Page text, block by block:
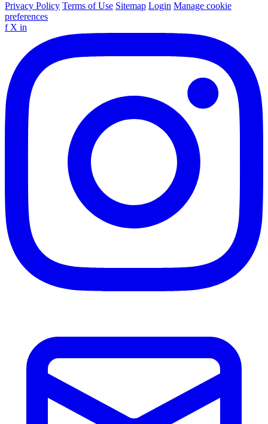
Privacy Policy Terms of Use Sitemap Login Manage cookie
preferences
f X in